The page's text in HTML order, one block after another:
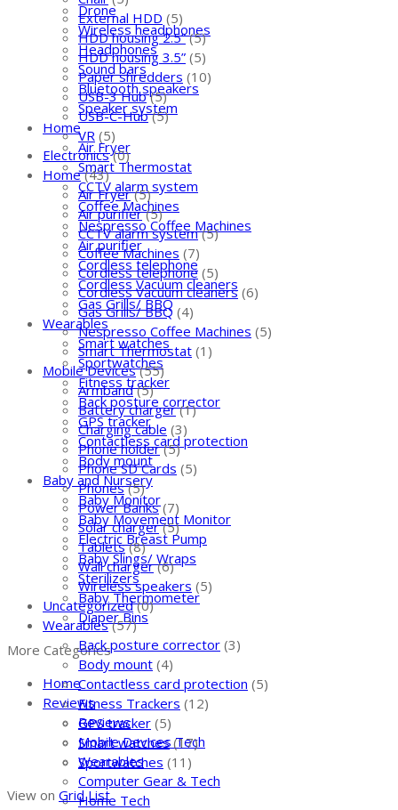
Drone
Wireless headphones
Headphones
Sound bars
Bluetooth speakers
Speaker system
Home
Air Fryer
Smart Thermostat
CCTV alarm system
Coffee Machines
Nespresso Coffee Machines
Air purifier
Cordless telephone
Cordless Vacuum cleaners
Gas Grills/ BBQ
Wearables
Smart watches
Sportwatches
Fitness tracker
Back posture corrector
GPS tracker
Contactless card protection
Body mount
Baby and Nursery
Baby Monitor
Baby Movement Monitor
Electric Breast Pump
Baby Slings/ Wraps
Sterilizers
Baby Thermometer
Diaper Bins
More Categories
Home
Reviews
Reviews
Mobile Devices Tech
Wearables
Computer Gear & Tech
Home Tech
External HDD (5)
HDD housing 2.5” (5)
HDD housing 3.5” (5)
Paper shredders (10)
USB-3 Hub (5)
USB-C-Hub (5)
VR (5)
Electronics (0)
Home (43)
Air Fryer (5)
Air purifier (5)
CCTV alarm system (5)
Coffee Machines (7)
Cordless telephone (5)
Cordless Vacuum cleaners (6)
Gas Grills/ BBQ (4)
Nespresso Coffee Machines (5)
Smart Thermostat (1)
Mobile Devices (55)
Armband (5)
Battery charger (1)
Charging cable (3)
Phone holder (5)
Phone SD Cards (5)
Phones (5)
Power Banks (7)
Solar charger (5)
Tablets (8)
Wall charger (6)
Wireless speakers (5)
Uncategorized (0)
Wearables (57)
Back posture corrector (3)
Body mount (4)
Contactless card protection (5)
Fitness Trackers (12)
GPS tracker (5)
Smart watches (17)
Sportwatches (11)
View on Grid List